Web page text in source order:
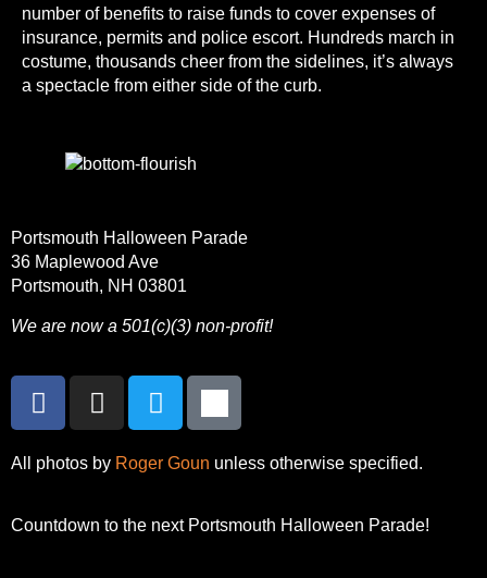
number of benefits to raise funds to cover expenses of
insurance, permits and police escort. Hundreds march in
costume, thousands cheer from the sidelines, it’s always
a spectacle from either side of the curb.
Portsmouth Halloween Parade
36 Maplewood Ave
Portsmouth, NH 03801
We are now a 501(c)(3) non-profit!
All photos by Roger Goun unless otherwise specified.
Countdown to the next Portsmouth Halloween Parade!